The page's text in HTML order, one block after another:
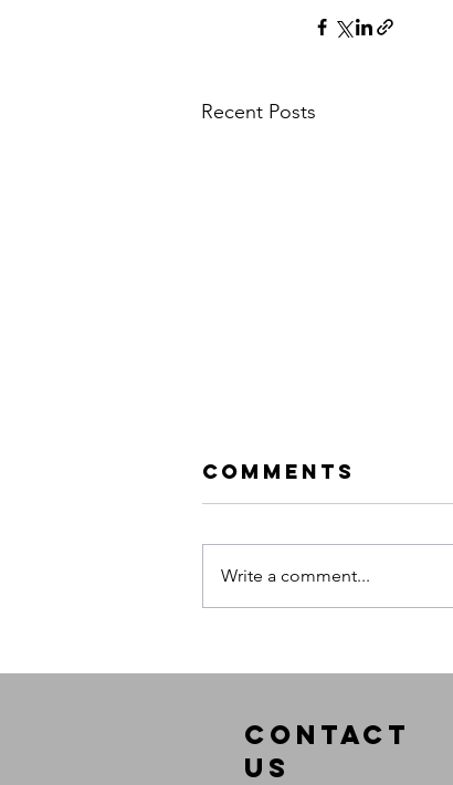
Recent Posts
Cincinnati
Comments
Write a comment...
COntact
us